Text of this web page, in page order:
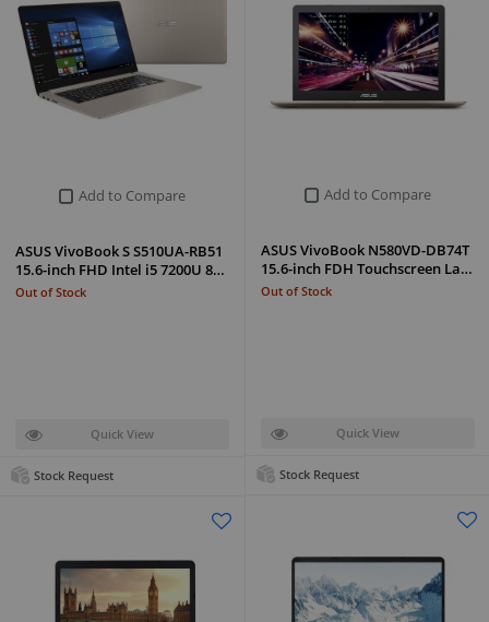
Add to Compare
ASUS VivoBook N580VD-DB74T
15.6-inch FDH Touchscreen La…
Out of Stock
Quick View
Stock Request
Add to Compare
ASUS VivoBook S S510UA-RB51
15.6-inch FHD Intel i5 7200U 8…
Out of Stock
Quick View
Stock Request